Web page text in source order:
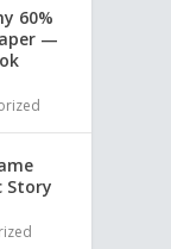
60%
—
Story